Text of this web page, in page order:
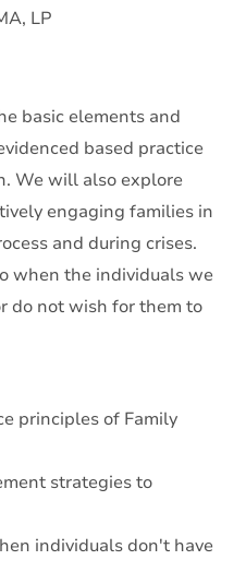
LP
basic elements and
based practice
We will also explore
engaging families in
and during crises.
when the individuals we
do not wish for them to
principles of Family
strategies to
individuals don't have